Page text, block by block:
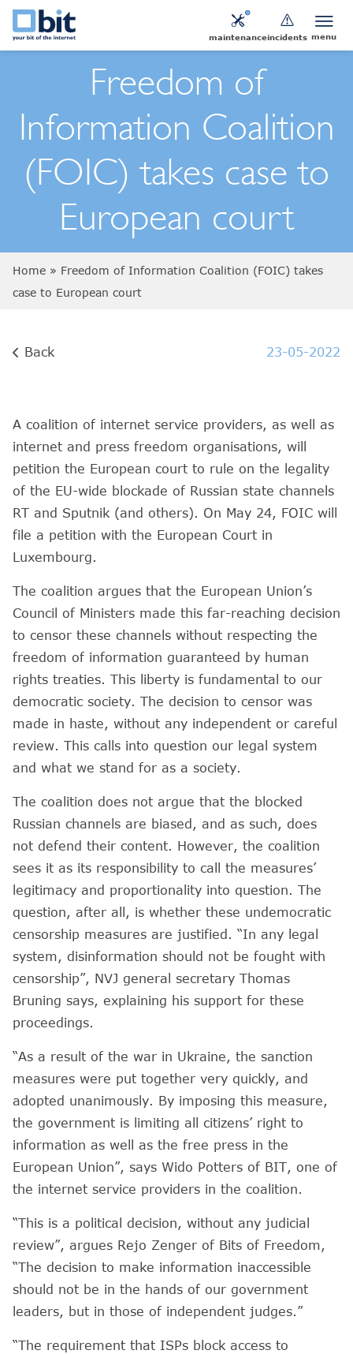
maintenanceincidents menu
Freedom of
Information Coalition
(FOIC) takes case to
European court
Home » Freedom of Information Coalition (FOIC) takes
case to European court
Back 23-05-2022
A coalition of internet service providers, as well as
internet and press freedom organisations, will
petition the European court to rule on the legality
of the EU-wide blockade of Russian state channels
RT and Sputnik (and others). On May 24, FOIC will
file a petition with the European Court in
Luxembourg.
The coalition argues that the European Union’s
Council of Ministers made this far-reaching decision
to censor these channels without respecting the
freedom of information guaranteed by human
rights treaties. This liberty is fundamental to our
democratic society. The decision to censor was
made in haste, without any independent or careful
review. This calls into question our legal system
and what we stand for as a society.
The coalition does not argue that the blocked
Russian channels are biased, and as such, does
not defend their content. However, the coalition
sees it as its responsibility to call the measures’
legitimacy and proportionality into question. The
question, after all, is whether these undemocratic
censorship measures are justified. “In any legal
system, disinformation should not be fought with
censorship”, NVJ general secretary Thomas
Bruning says, explaining his support for these
proceedings.
“As a result of the war in Ukraine, the sanction
measures were put together very quickly, and
adopted unanimously. By imposing this measure,
the government is limiting all citizens’ right to
information as well as the free press in the
European Union”, says Wido Potters of BIT, one of
the internet service providers in the coalition.
“This is a political decision, without any judicial
review”, argues Rejo Zenger of Bits of Freedom,
“The decision to make information inaccessible
should not be in the hands of our government
leaders, but in those of independent judges.”
“The requirement that ISPs block access to